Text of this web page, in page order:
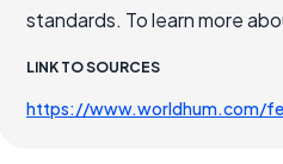
standards. To learn more
LINK TO SOURCES
https://www.worldhum.com/